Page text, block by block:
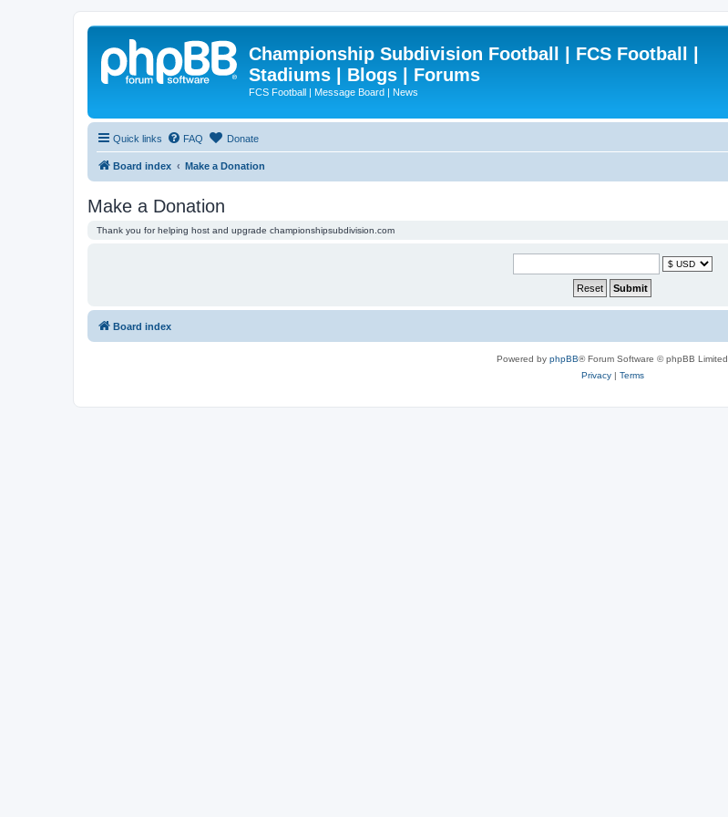
Championship Subdivision Football | FCS Football |
Stadiums | Blogs | Forums
FCS Football | Message Board | News
Quick links FAQ Donate
Board index Make a Donation
Make a Donation
Thank you for helping host and upgrade championshipsubdivision.com
Board index
Powered by phpBB® Forum Software © phpBB Limited
Privacy| Terms